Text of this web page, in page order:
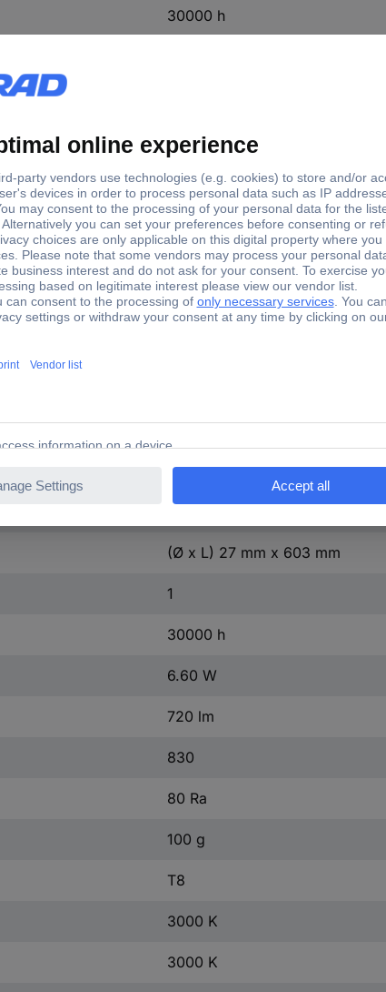
30000 h
0.9
70 %
220 V
230 V
240 V
35 mA
1 pc(s)
F (A - G)
(Ø x L) 27 mm x 603 mm
1
30000 h
6.60 W
720 lm
830
80 Ra
100 g
T8
3000 K
3000 K